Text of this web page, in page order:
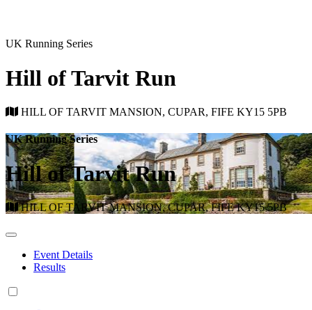
UK Running Series
Hill of Tarvit Run
HILL OF TARVIT MANSION, CUPAR, FIFE KY15 5PB
UK Running Series
Hill of Tarvit Run
HILL OF TARVIT MANSION, CUPAR, FIFE KY15 5PB
Event Details
Results